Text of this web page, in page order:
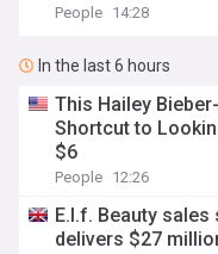
People 14:28
In the last 6 hours
This Hailey
Shortcut to
$6
People 12:26
E.l.f. Beauty sales
delivers $27